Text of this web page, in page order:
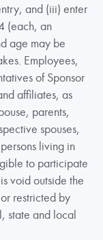
and (iii) enter
(each, an
age may be
Employees,
of Sponsor
affiliates, as
parents,
spouses,
living in
to participate
void outside the
restricted by
state and local